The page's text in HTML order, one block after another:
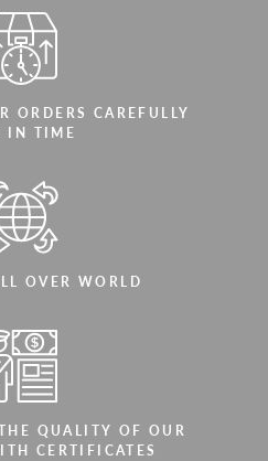
ORDERS CAREFULLY
IN TIME
OVER WORLD
QUALITY OF OUR
CERTIFICATES